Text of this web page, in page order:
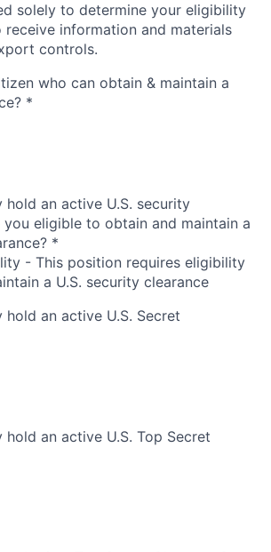
solely to determine your eligibility
receive information and materials
controls.
who can obtain & maintain a
*
hold an active U.S. security
you eligible to obtain and maintain a
*
- This position requires eligibility
a U.S. security clearance
an active U.S. Secret
an active U.S. Top Secret